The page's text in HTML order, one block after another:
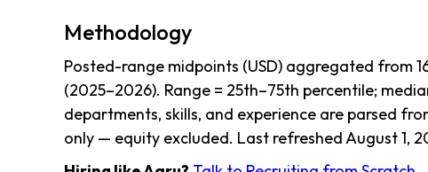
Methodology
Posted-range midpoints (USD) aggregated from
(2025–2026). Range = 25th–75th percentile;
departments, skills, and experience are parsed
only — equity excluded. Last refreshed August 1,